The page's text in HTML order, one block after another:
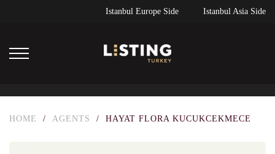
Istanbul Europe Side Istanbul Asia Side
HOME / AGENTS / HAYAT FLORA KUCUKCEKMECE